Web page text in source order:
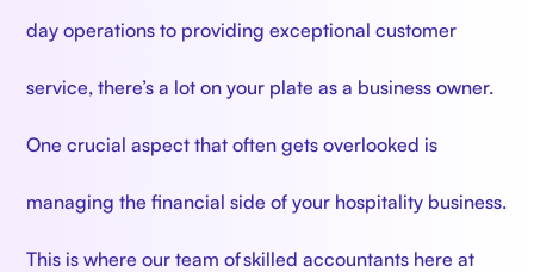
day operations to providing exceptional customer
service, there’s a lot on your plate as a business owner.
One crucial aspect that often gets overlooked is
managing the financial side of your hospitality business.
This is where our team of skilled accountants here at